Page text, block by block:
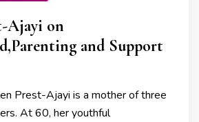
Ajayi on
and Support
Prest-Ajayi is a mother of three
At 60, her youthful